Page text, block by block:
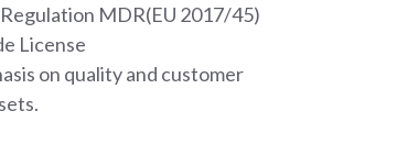
MDR(EU 2017/45)
License
on quality and customer